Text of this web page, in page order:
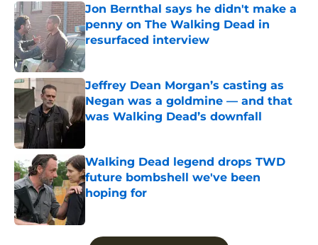
Jon Bernthal says he didn't make a
penny on The Walking Dead in
resurfaced interview
Published by on Invalid Date
Jeffrey Dean Morgan’s casting as
Negan was a goldmine — and that
was Walking Dead’s downfall
Walking Dead legend drops TWD
future bombshell we've been
hoping for
5 related articles loaded